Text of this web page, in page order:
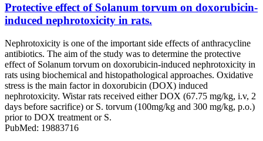
Protective effect of Solanum torvum on doxorubicin-
induced nephrotoxicity in rats.
Nephrotoxicity is one of the important side effects of anthracycline
antibiotics. The aim of the study was to determine the protective
effect of Solanum torvum on doxorubicin-induced nephrotoxicity in
rats using biochemical and histopathological approaches. Oxidative
stress is the main factor in doxorubicin (DOX) induced
nephrotoxicity. Wistar rats received either DOX (67.75 mg/kg, i.v, 2
days before sacrifice) or S. torvum (100mg/kg and 300 mg/kg, p.o.)
prior to DOX treatment or S.
PubMed: 19883716